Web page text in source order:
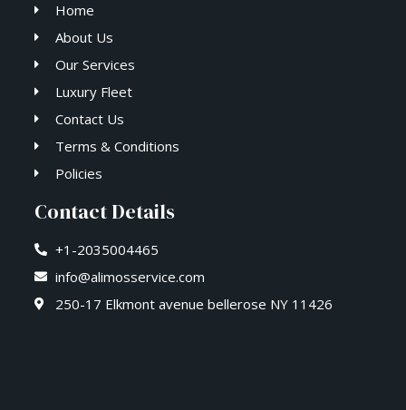
Home
About Us
Our Services
Luxury Fleet
Contact Us
Terms & Conditions
Policies
Contact Details
+1-2035004465
info@alimosservice.com
250-17 Elkmont avenue bellerose NY 11426